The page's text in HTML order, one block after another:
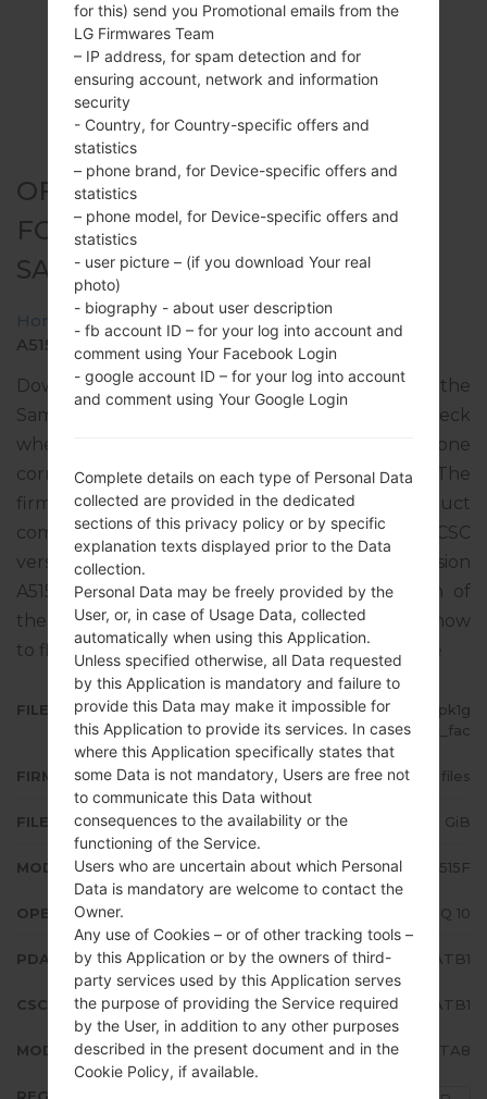
OFFICIAL FIRMWARE #132514
FOR SM-A515F -
SAMSUNGGALAXY A51
Home → Galaxy A51 → SamsungSM-A515F
SM-
A515F_1_20200211151115_m6pk1gn7lt_fac.zip
Download the latest firmware update for the
Samsung Galaxy A51, but don’t forget to check
whether the model number of your smartphone
corresponds to the indicated one SM-A515F. The
firmware code is NPB from NEPAL. The product
comes with PDA version A515FXXU2ATB1, CSC
version A515FODM2ATB1, MODEM version
A515FXXU2ATA8. The operating system version of
the given firmware is Android Q 10. Full tutorial how
to flash stock firmware on Samsung devices here
FILE NAME
SM-A515F_1_20200211151115_m6pk1g
n7lt_fac
FIRMWARE TYPE 4 files
FILE SIZE 4.29 GiB
MODEL Samsung SM-A515F
OPERATING SYSTEM Android Q 10
PDA/AP VERSION A515FXXU2ATB1
CSC VERSION A515FODM2ATB1
MODEM/CP VERSION A515FXXU2ATA8
for this) send you Promotional emails from the
LG Firmwares Team
– IP address, for spam detection and for
ensuring account, network and information
security
- Country, for Country-specific offers and
statistics
– phone brand, for Device-specific offers and
statistics
– phone model, for Device-specific offers and
statistics
- user picture – (if you download Your real
photo)
- biography - about user description
- fb account ID – for your log into account and
comment using Your Facebook Login
- google account ID – for your log into account
and comment using Your Google Login
Complete details on each type of Personal Data
collected are provided in the dedicated
sections of this privacy policy or by specific
explanation texts displayed prior to the Data
collection.
Personal Data may be freely provided by the
User, or, in case of Usage Data, collected
automatically when using this Application.
Unless specified otherwise, all Data requested
by this Application is mandatory and failure to
provide this Data may make it impossible for
this Application to provide its services. In cases
where this Application specifically states that
some Data is not mandatory, Users are free not
to communicate this Data without
consequences to the availability or the
functioning of the Service.
Users who are uncertain about which Personal
Data is mandatory are welcome to contact the
Owner.
Any use of Cookies – or of other tracking tools –
by this Application or by the owners of third-
party services used by this Application serves
the purpose of providing the Service required
by the User, in addition to any other purposes
described in the present document and in the
Cookie Policy, if available.